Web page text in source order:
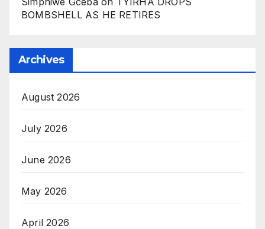
BOMBSHELL AS HE RETIRES
Archives
August 2026
July 2026
June 2026
May 2026
April 2026